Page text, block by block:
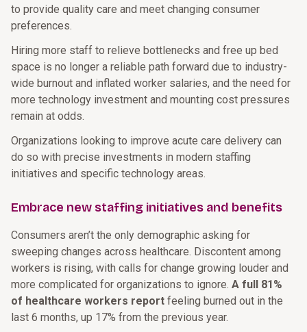
to provide quality care and meet changing consumer
preferences.
Hiring more staff to relieve bottlenecks and free up bed
space is no longer a reliable path forward due to industry-
wide burnout and inflated worker salaries, and the need for
more technology investment and mounting cost pressures
remain at odds.
Organizations looking to improve acute care delivery can
do so with precise investments in modern staffing
initiatives and specific technology areas.
Embrace new staffing initiatives and benefits
Consumers aren’t the only demographic asking for
sweeping changes across healthcare. Discontent among
workers is rising, with calls for change growing louder and
more complicated for organizations to ignore. A full 81%
of healthcare workers report feeling burned out in the
last 6 months, up 17% from the previous year.